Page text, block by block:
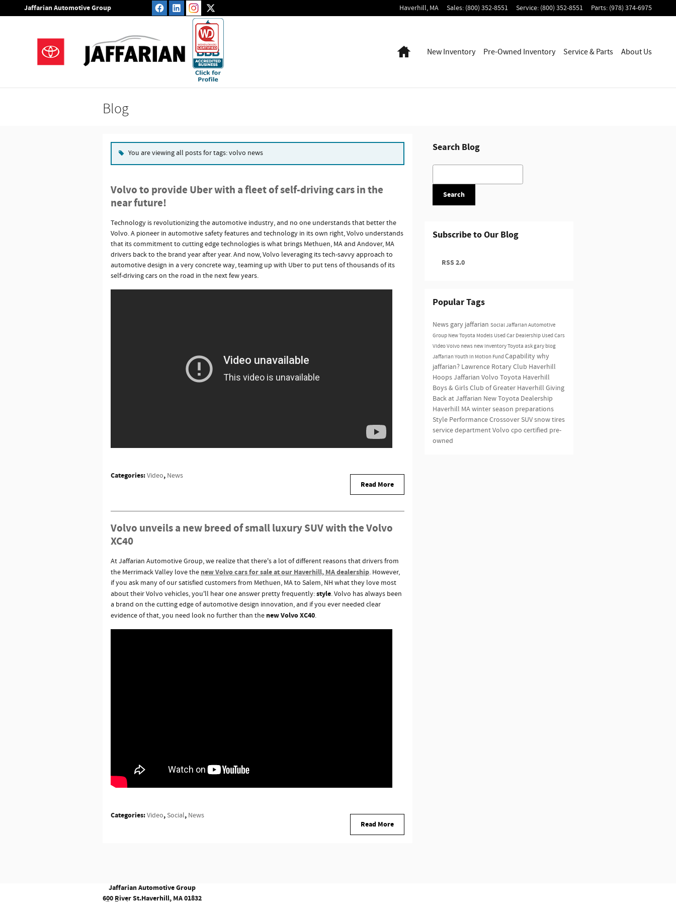
Skip to main content
Jaffarian Automotive Group Haverhill, MA Sales: (800) 352-8551 Service: (800) 352-8551 Parts: (978) 374-6975
HomeNew Inventory Pre-Owned Inventory Service & Parts About Us
Blog
You are viewing all posts for tags: volvo news
Volvo to provide Uber with a fleet of self-driving cars in the
near future!
Technology is revolutionizing the automotive industry, and no one understands that better the
Volvo. A pioneer in automotive safety features and technology in its own right, Volvo understands
that its commitment to cutting edge technologies is what brings Methuen, MA and Andover, MA
drivers back to the brand year after year. And now, Volvo leveraging its tech-savvy approach to
automotive design in a very concrete way, teaming up with Uber to put tens of thousands of its
self-driving cars on the road in the next few years.
Read More
Categories:Video, News
Volvo unveils a new breed of small luxury SUV with the Volvo
XC40
At Jaffarian Automotive Group, we realize that there's a lot of different reasons that drivers from
the Merrimack Valley love the new Volvo cars for sale at our Haverhill, MA dealership. However,
if you ask many of our satisfied customers from Methuen, MA to Salem, NH what they love most
about their Volvo vehicles, you'll hear one answer pretty frequently:style. Volvo has always been
a brand on the cutting edge of automotive design innovation, and if you ever needed clear
evidence of that, you need look no further than the new Volvo XC40.
Read More
Categories:Video, Social, News
Search Blog
Search Blog
Search
Subscribe to Our Blog
RSS 2.0
Popular Tags
News gary jaffarian SocialJaffarian Automotive
Group New Toyota Models Used Car Dealership Used Cars
VideoVolvo news new inventoryToyota ask gary blog
Jaffarian Youth in Motion FundCapabilitywhy
jaffarian? Lawrence Rotary Club Haverhill
HoopsJaffarian Volvo Toyota Haverhill
Boys & Girls Club of Greater Haverhill Giving
Back at Jaffarian New Toyota Dealership
Haverhill MAwinter season preparations
Style PerformanceCrossover SUVsnow tires
service departmentVolvo cpo certified pre-
owned
Jaffarian Automotive Group
600 River St.Haverhill, MA01832